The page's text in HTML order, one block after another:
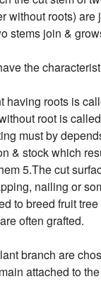
without roots) are
stems join &
the
having roots is
root is
must by
& stock which
5.The cut
nailing or
to breed fruit
often grafted.
branch are
attached to